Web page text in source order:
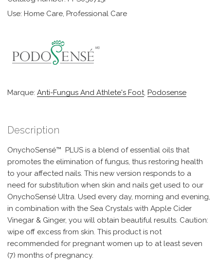
Use: Home Care, Professional Care
Marque: Anti-Fungus And Athlete's Foot, Podosense
Description
OnychoSensé™ PLUS is a blend of essential oils that
promotes the elimination of fungus, thus restoring health
to your affected nails. This new version responds to a
need for substitution when skin and nails get used to our
OnychoSensé Ultra. Used every day, morning and evening,
in combination with the Sea Crystals with Apple Cider
Vinegar & Ginger, you will obtain beautiful results. Caution:
wipe off excess from skin. This product is not
recommended for pregnant women up to at least seven
(7) months of pregnancy.